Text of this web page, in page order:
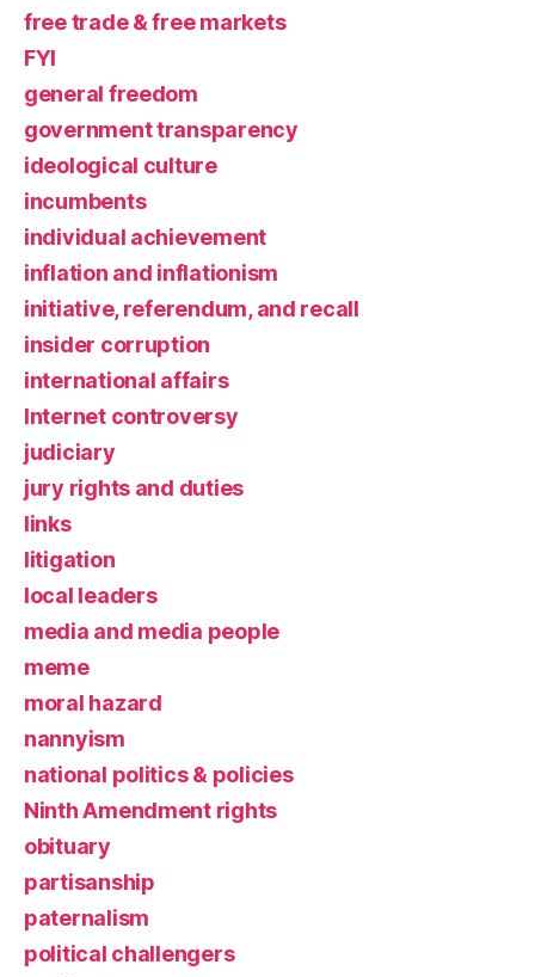
free trade & free markets
FYI
general freedom
government transparency
ideological culture
incumbents
individual achievement
inflation and inflationism
initiative, referendum, and recall
insider corruption
international affairs
Internet controversy
judiciary
jury rights and duties
links
litigation
local leaders
media and media people
meme
moral hazard
nannyism
national politics & policies
Ninth Amendment rights
obituary
partisanship
paternalism
political challengers